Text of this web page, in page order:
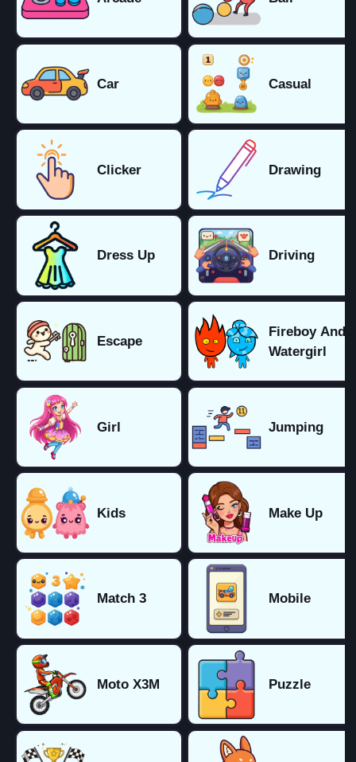
Car Casual
Clicker Drawing
Dress Up Driving
Escape
Fireboy And
Watergirl
Girl Jumping
Kids Make Up
Match 3 Mobile
Moto X3M Puzzle